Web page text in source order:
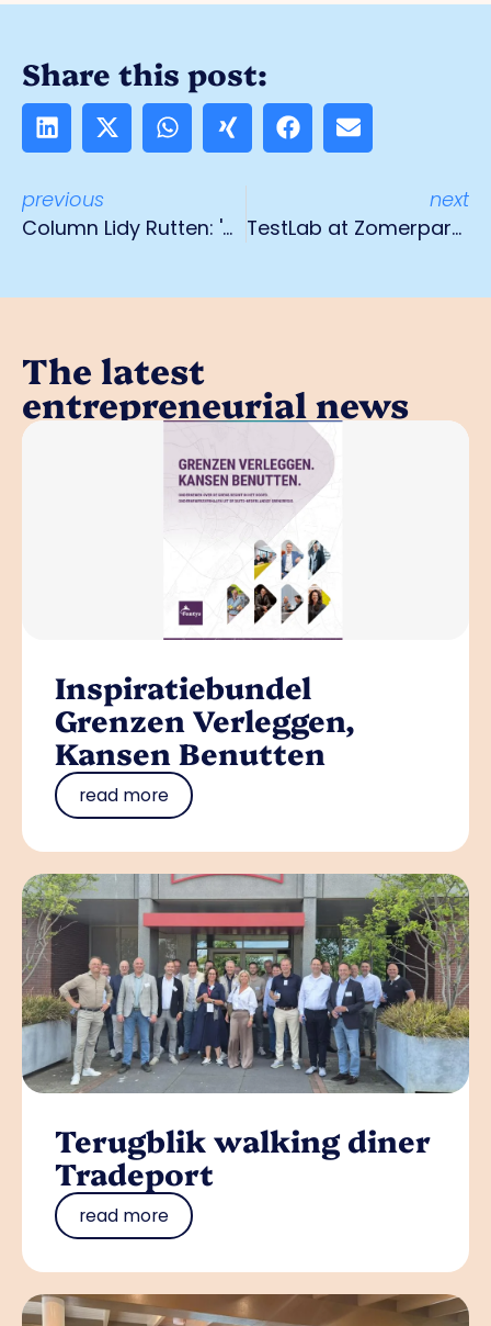
Share this post:
previous
Column Lidy Rutten: 'Coming full circle'
next
TestLab at Zomerparkfest
The latest
entrepreneurial news
Inspiratiebundel
Grenzen Verleggen,
Kansen Benutten
read more
Terugblik walking diner
Tradeport
read more